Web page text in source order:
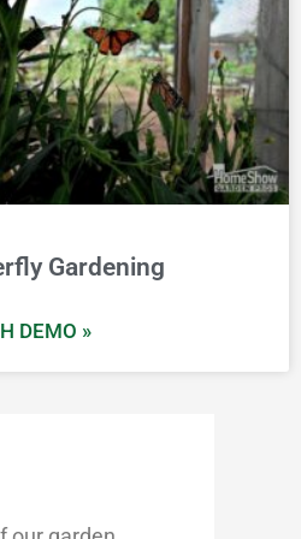
Gardening
DEMO »